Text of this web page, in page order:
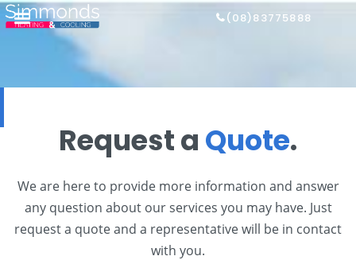
(08)83775888
Request a Quote.
We are here to provide more information and answer
any question about our services you may have. Just
request a quote and a representative will be in contact
with you.